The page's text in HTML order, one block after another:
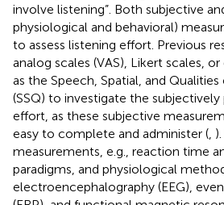
involve listening”. Both subjective
physiological and behavioral)
to assess listening effort. Previous
analog scales (VAS), Likert scales,
as the Speech, Spatial, and
(SSQ) to investigate the
effort, as these subjective
easy to complete and administer (
measurements, e.g., reaction time
paradigms, and physiological
electroencephalography (EEG),